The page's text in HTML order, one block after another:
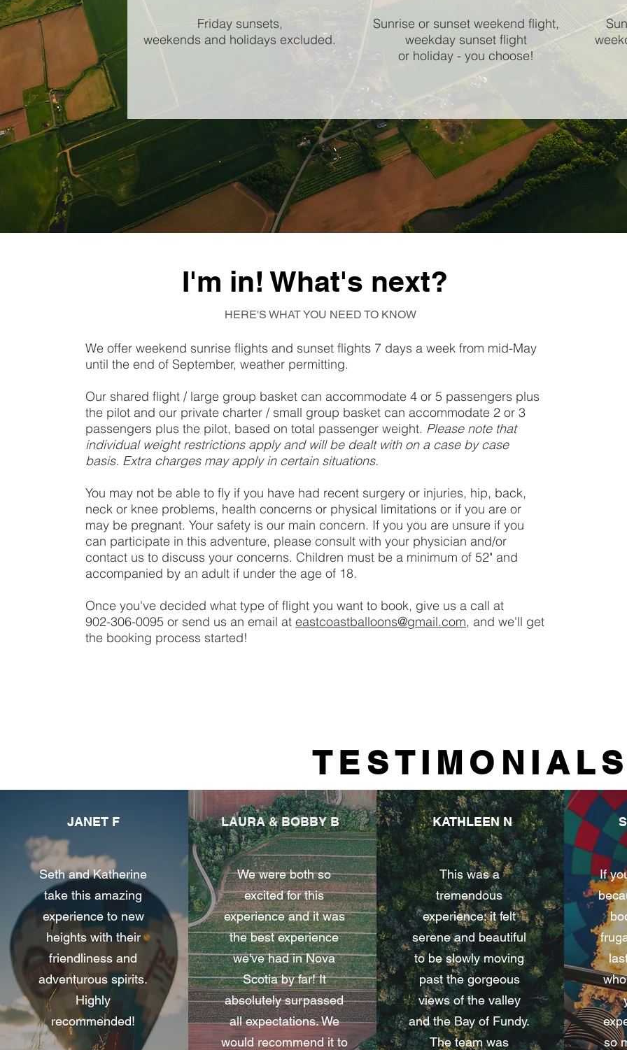
Friday sunsets,
weekends and holidays excluded.
Sunrise or sunset weekend flight,
weekday sunset flight
or holiday - you choose!
I'm in! What's next?
HERE'S WHAT YOU NEED TO KNOW
We offer weekend sunrise flights and sunset flights 7 days a week from mid-May
until the end of September, weather permitting.
Our shared flight / large group basket can accommodate 4 or 5 passengers plus
the pilot and our private charter / small group basket can accommodate 2 or 3
passengers plus the pilot, based on total passenger weight. Please note that
individual weight restrictions apply and will be dealt with on a case by case
basis. Extra charges may apply in certain situations.
You may not be able to fly if you have had recent surgery or injuries, hip, back,
neck or knee problems, health concerns or physical limitations or if you are or
may be pregnant. Your safety is our main concern. If you you are unsure if you
can participate in this adventure, please consult with your physician and/or
contact us to discuss your concerns. Children must be a minimum of 52" and
accompanied by an adult if under the age of 18.
Once you've decided what type of flight you want to book, give us a call at
902-306-0095 or send us an email ateastcoastballoons@gmail.com, and we'll get
the booking process started!
JANET F
Seth and Katherine
take this amazing
experience to new
heights with their
friendliness and
adventurous spirits.
Highly
recommended!
LAURA & BOBBY B
We were both so
excited for this
experience and it was
the best experience
we've had in Nova
Scotia by far! It
absolutely surpassed
all expectations. We
would recommend it to
KATHLEEN N
This was a
tremendous
experience: it felt
serene and beautiful
to be slowly moving
past the gorgeous
views of the valley
and the Bay of Fundy.
The team was
If
so